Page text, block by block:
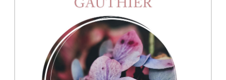
SHEET MUSIC FOR OTHER
INSTRUMENTS
SHEET MUSIC FOR ENSEMBLE
Guitar Orchestra
Concertos
Guitar and other